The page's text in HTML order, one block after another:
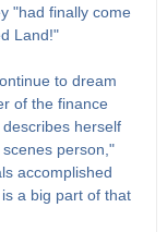
"had finally come
Land!"
to dream
of the finance
herself
person,"
accomplished
a big part of that